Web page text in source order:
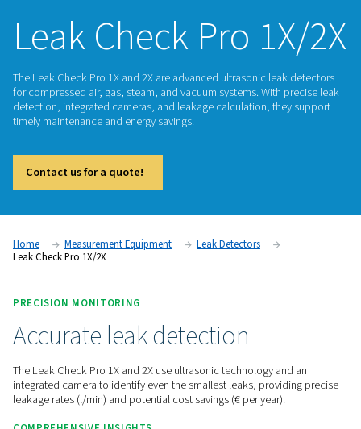
LEAK DETECTORS
Leak Check Pro
The Leak Check Pro 1X and 2X are advanced ultrasonic
detection, integrated cameras, and leakage calculation,
timely maintenance and energy savings.
Contact us for a quote!